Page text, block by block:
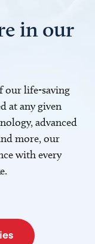
in our
our life-saving
at any given
advanced
more, our
with every